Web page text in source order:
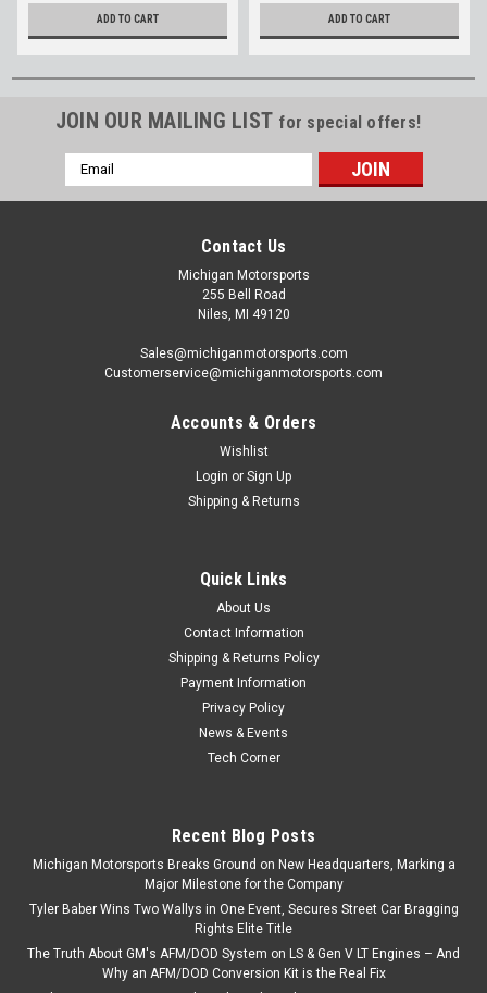
ADD TO CART ADD TO CART
JOIN OUR MAILING LIST for special offers!
Email
Address
Contact Us
Michigan Motorsports
255 Bell Road
Niles, MI 49120
Sales@michiganmotorsports.com
Customerservice@michiganmotorsports.com
Accounts & Orders
Wishlist
Login or Sign Up
Shipping & Returns
Quick Links
About Us
Contact Information
Shipping & Returns Policy
Payment Information
Privacy Policy
News & Events
Tech Corner
Recent Blog Posts
Michigan Motorsports Breaks Ground on New Headquarters, Marking a
Major Milestone for the Company
Tyler Baber Wins Two Wallys in One Event, Secures Street Car Bragging
Rights Elite Title
The Truth About GM's AFM/DOD System on LS & Gen V LT Engines – And
Why an AFM/DOD Conversion Kit is the Real Fix